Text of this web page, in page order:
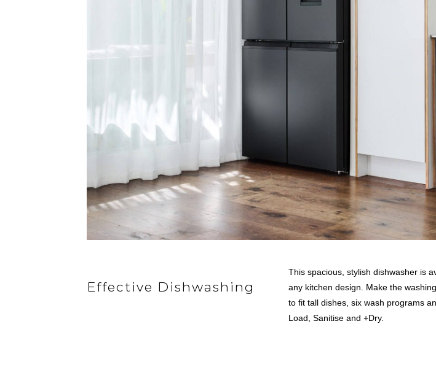
Effective Dishwashing
This spacious, stylish dishwasher is
any kitchen design. Make the
to fit tall dishes, six wash programs
Load, Sanitise and +Dry.